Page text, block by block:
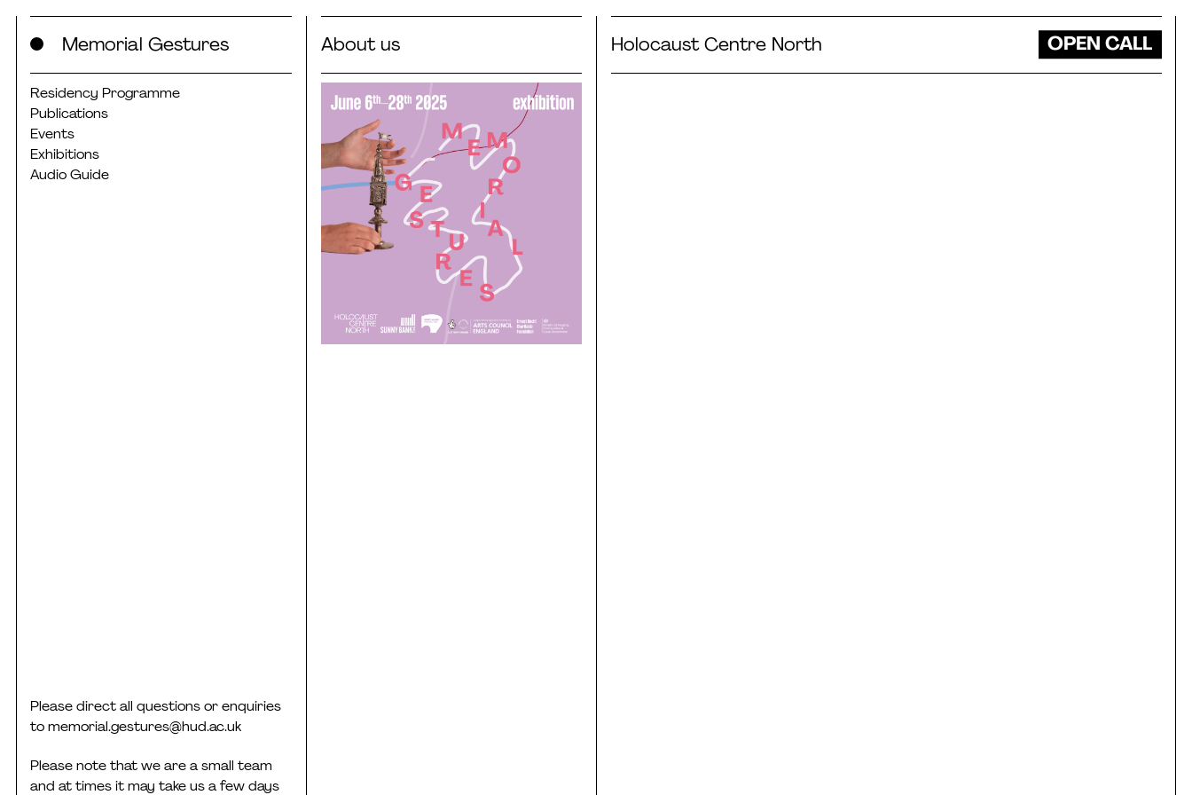
to
content
Memorial Gestures About us Holocaust Centre North OPEN CALL
Residency Programme
Publications
Events
Exhibitions
Audio Guide
Please direct all questions or enquiries
tomemorial.gestures@hud.ac.uk
Please note that we are a small team
and at times it may take us a few days